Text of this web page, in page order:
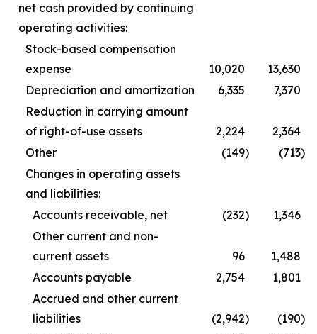
net cash provided by continuing
operating activities:
Stock-based compensation
expense
10,020
13,630
Depreciation and amortization
6,335
7,370
Reduction in carrying amount
of right-of-use assets
2,224
2,364
Other
(149) (713)
Changes in operating assets
and liabilities:
Accounts receivable, net
(232)
1,346
Other current and non-
current assets
96
1,488
Accounts payable
2,754
1,801
Accrued and other current
liabilities
(2,942) (190)